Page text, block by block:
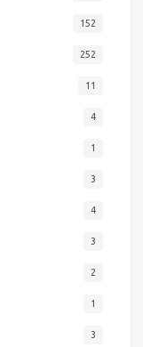
152
252
11
4
1
3
4
3
2
1
3